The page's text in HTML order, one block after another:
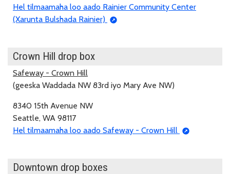
Hel tilmaamaha loo aado Rainier Community Center
(Xarunta Bulshada Rainier)
Crown Hill drop box
Safeway - Crown Hill
(geeska Waddada NW 83rd iyo Mary Ave NW)
8340 15th Avenue NW
Seattle, WA 98117
Hel tilmaamaha loo aado Safeway - Crown Hill
Downtown drop boxes